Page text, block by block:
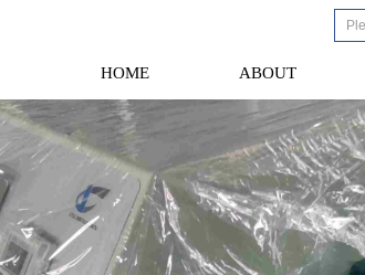
HOME
HOME
ABOUT
ABOUT